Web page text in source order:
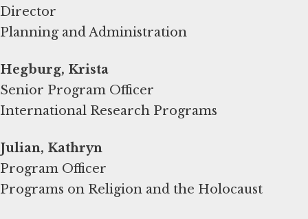
Director
Planning and Administration
Hegburg, Krista
Senior Program Officer
International Research Programs
Program Officer
Programs on Religion and the Holocaust